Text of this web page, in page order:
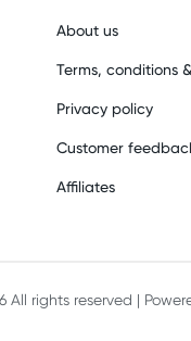
About us
Terms, conditions
Privacy policy
Customer
Affiliates
All rights reserved |